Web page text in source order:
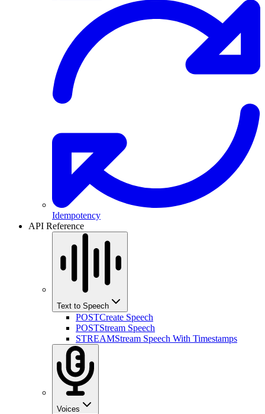
Idempotency
API Reference
Text to Speech
POSTCreate Speech
POSTStream Speech
STREAMStream Speech With Timestamps
Voices